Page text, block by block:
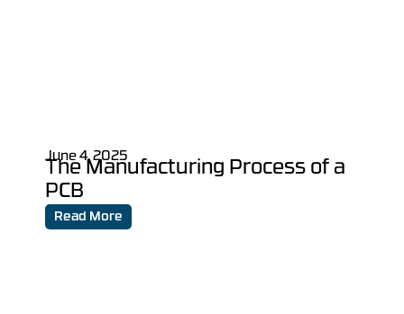
June 4, 2025
The Manufacturing Process of a
PCB
Read More